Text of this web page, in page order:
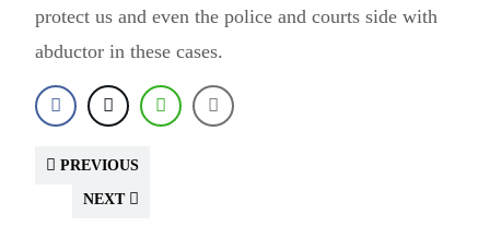
protect us and even the police and courts side with
abductor in these cases.
PREVIOUS
NEXT